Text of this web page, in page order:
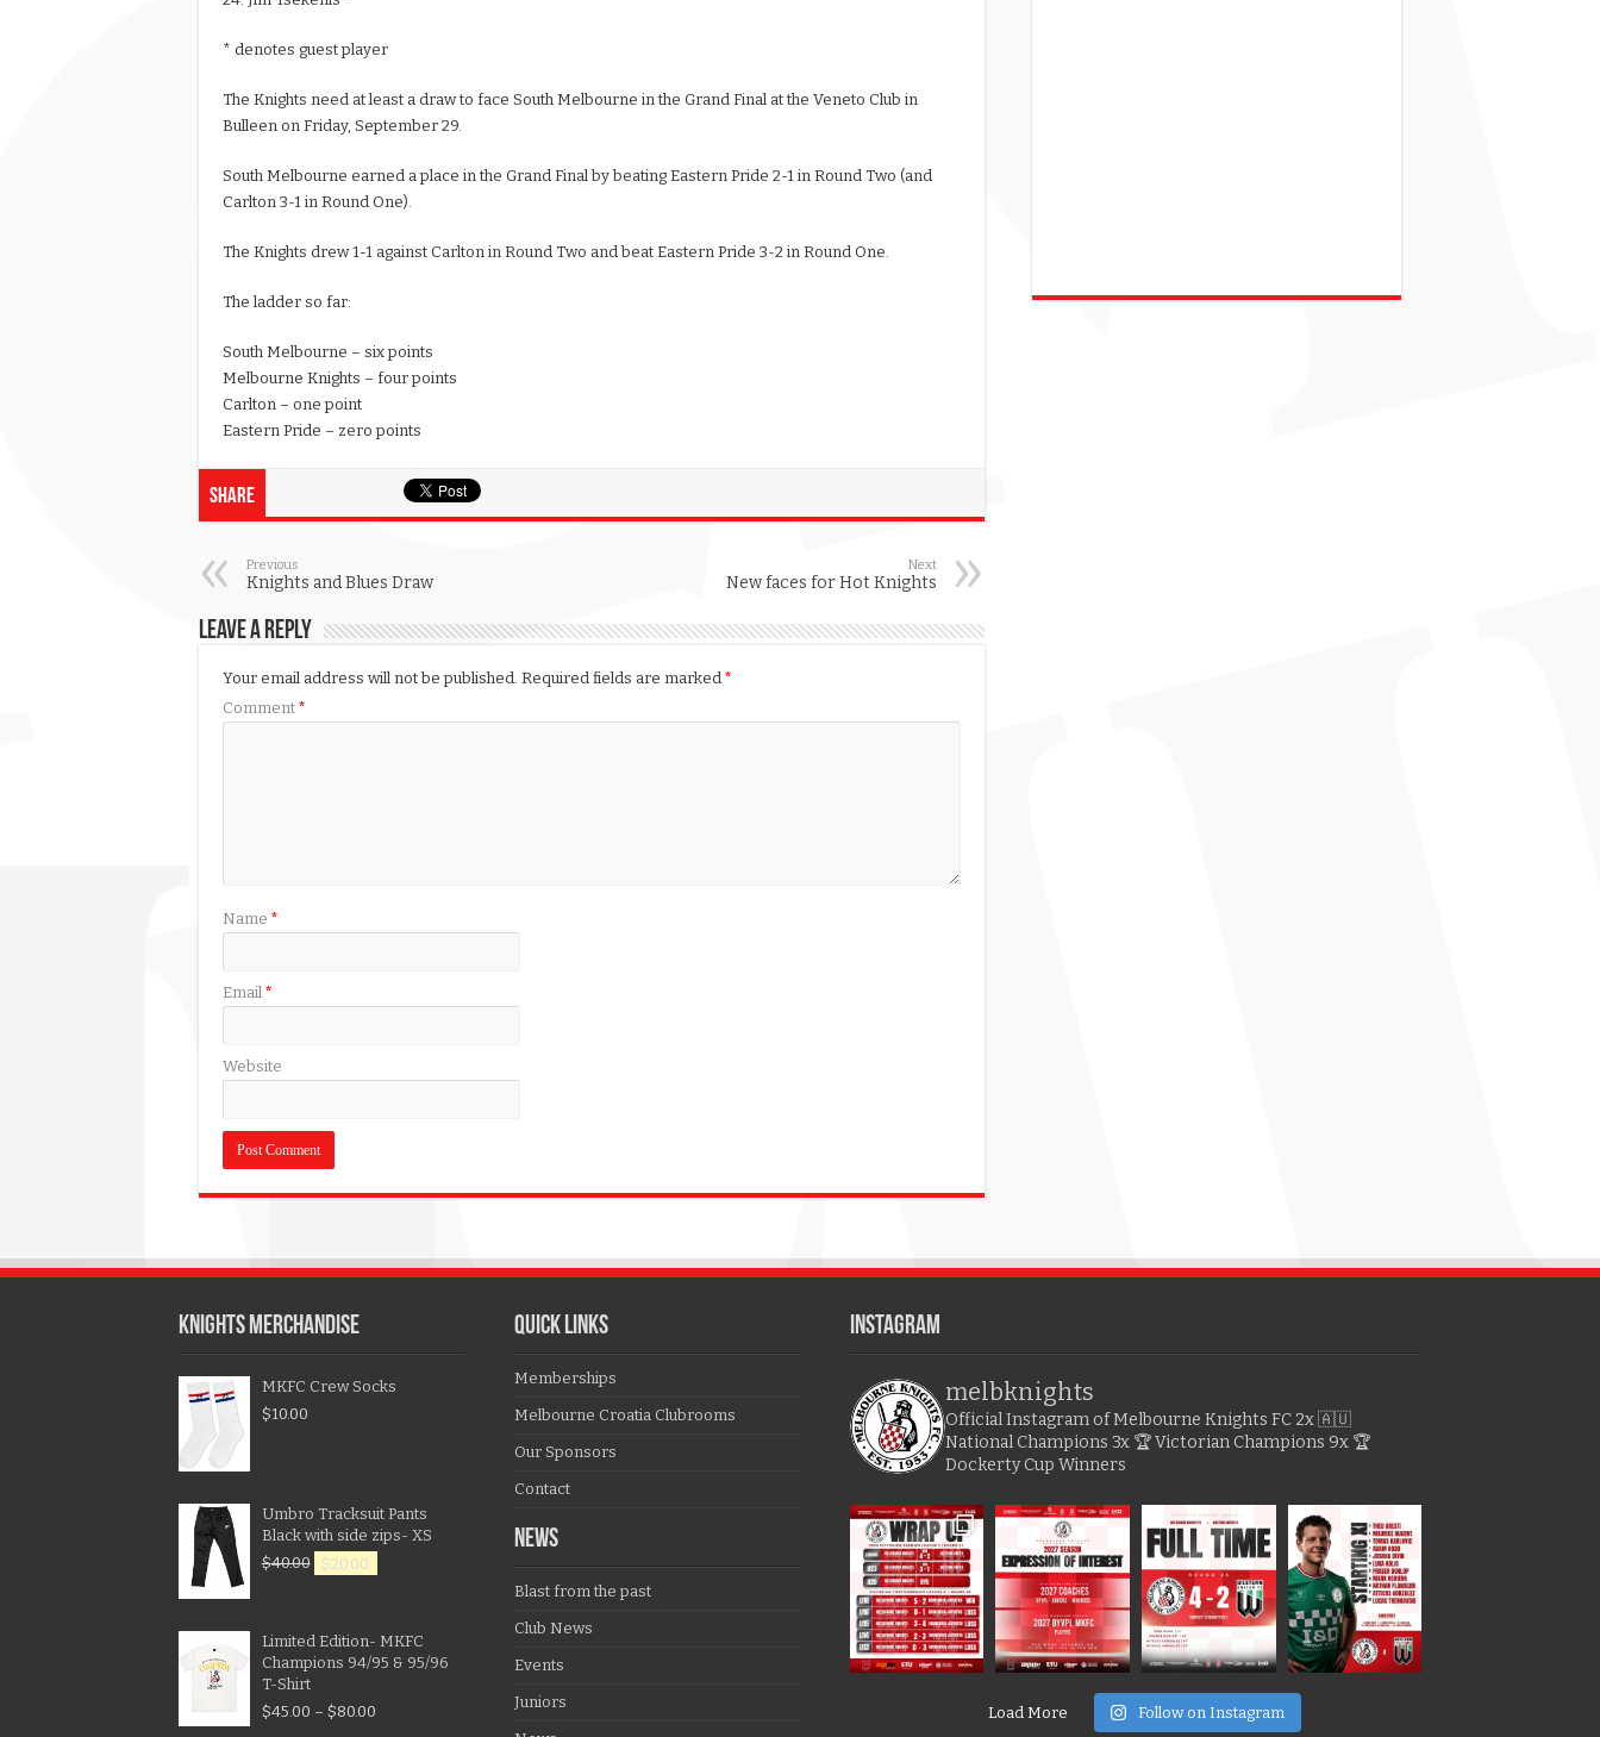
* denotes guest player
The Knights need at least a draw to face South Melbourne in the Grand Final at the Veneto Club in
Bulleen on Friday, September 29.
South Melbourne earned a place in the Grand Final by beating Eastern Pride 2-1 in Round Two (and
Carlton 3-1 in Round One).
The Knights drew 1-1 against Carlton in Round Two and beat Eastern Pride 3-2 in Round One.
The ladder so far:
South Melbourne – six points
Melbourne Knights – four points
Carlton – one point
Eastern Pride – zero points
Share
Previous
Knights and Blues Draw
Next
New faces for Hot Knights
Leave a Reply
Your email address will not be published. Required fields are marked *
Comment *
Name *
Email *
Website
KNIGHTS MERCHANDISE
MKFC Crew Socks
$10.00
Umbro Tracksuit Pants
Black with side zips- XS
$40.00 $20.00
Limited Edition- MKFC
Champions 94/95 & 95/96
T-Shirt
$45.00 – $80.00
QUICK LINKS
Memberships
Melbourne Croatia Clubrooms
Our Sponsors
Contact
NEWS
Blast from the past
Club News
Events
Juniors
Instagram
melbknights
Official Instagram of Melbourne Knights FC2x 🇦🇺
National Champions 3x 🏆 Victorian Champions 9x 🏆
Dockerty Cup Winners
Load More Follow on Instagram